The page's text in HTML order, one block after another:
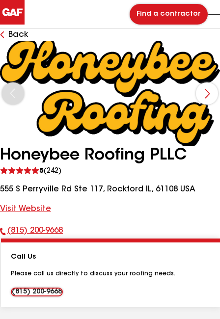
Find a contractor
Back
Honeybee Roofing PLLC
5(242)
reviews
555 S Perryville Rd Ste 117, Rockford IL, 61108 USA
Visit Website
Phone
(815) 200-9668
Call Us
Please call us directly to discuss your roofing needs.
(815) 200-9668